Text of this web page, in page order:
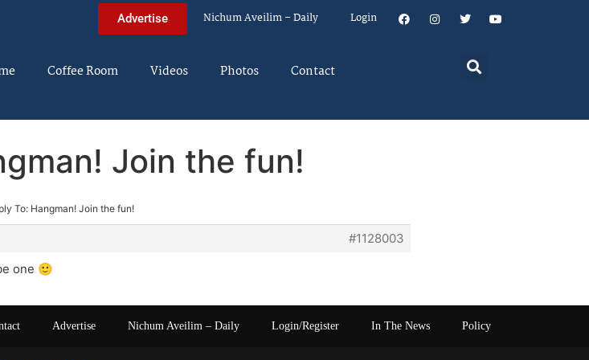
Advertise Nichum Aveilim – Daily Login
Coffee Room Videos Photos Contact
Join the fun!
To: Hangman! Join the fun!
#1128003
one 🙂
Advertise Nichum Aveilim – Daily Login/Register In The News Policy